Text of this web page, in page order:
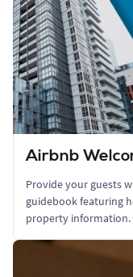
Airbnb
Provide your guests
guidebook featuring
property information.